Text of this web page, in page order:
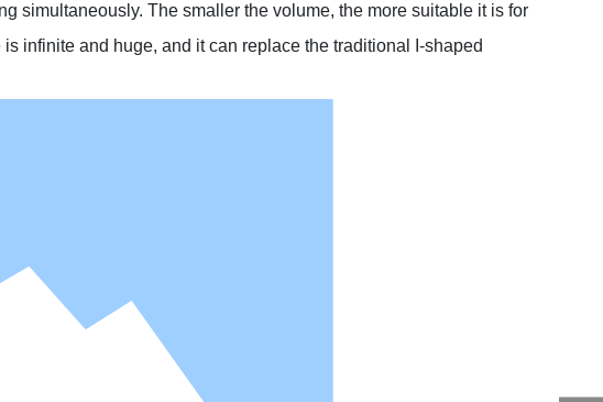
simultaneously. The smaller the volume, the more suitable it is for
infinite and huge, and it can replace the traditional I-shaped